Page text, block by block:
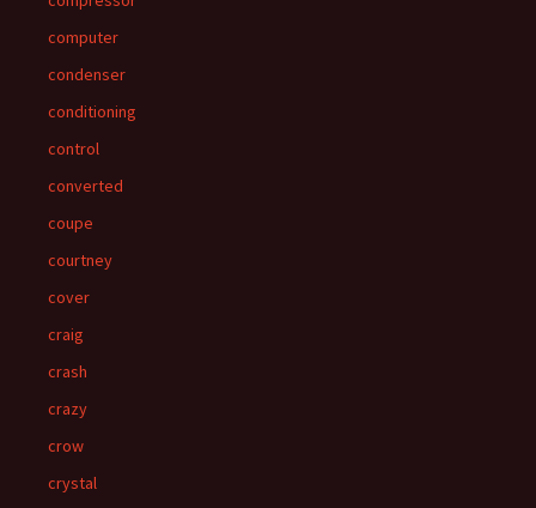
computer
condenser
conditioning
control
converted
coupe
courtney
cover
craig
crash
crazy
crow
crystal